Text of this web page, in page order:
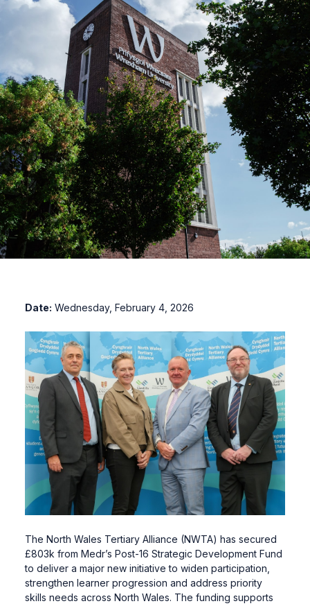
Date: Wednesday, February 4, 2026
The North Wales Tertiary Alliance (NWTA) has secured
£803k from Medr’s Post-16 Strategic Development Fund
to deliver a major new initiative to widen participation,
strengthen learner progression and address priority
skills needs across North Wales. The funding supports